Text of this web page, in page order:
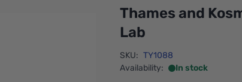
Thames and
Lab
SKU: TY1088
Availability:
In stock